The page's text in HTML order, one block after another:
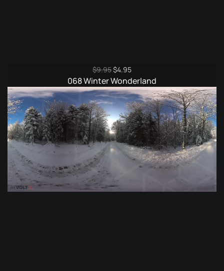
$9.95Original
price
was:
$9.95.
$4.95Current
price
is:
$4.95.
068 Winter Wonderland